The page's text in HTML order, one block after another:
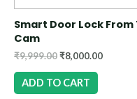
Smart Door Lock
Cam
₹9,999.00₹8,000.00
ADD TO CART